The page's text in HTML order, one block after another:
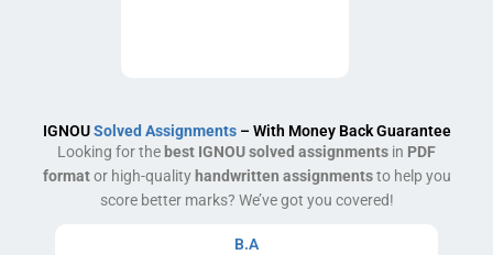
IGNOUSolved Assignments– With Money Back Guarantee
Looking for thebest IGNOU solved assignments in PDF
formator high-qualityhandwritten assignmentsto help you
score better marks? We’ve got you covered!
B.A